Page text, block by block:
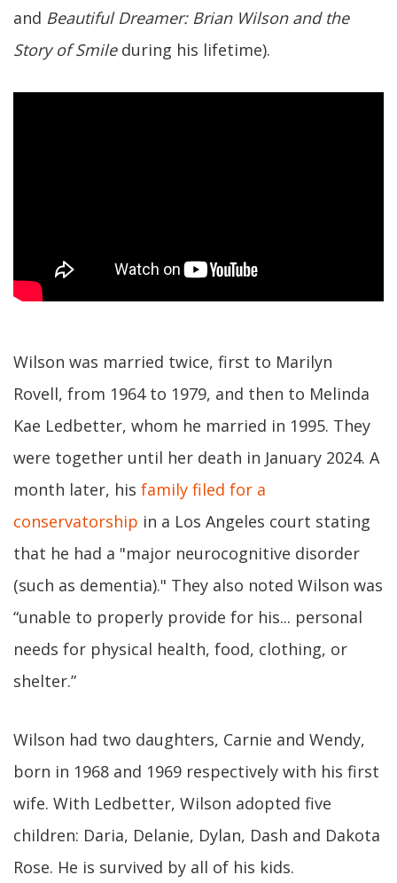
and Beautiful Dreamer: Brian Wilson and the
Story of Smileduring his lifetime).
Wilson was married twice, first to Marilyn
Rovell, from 1964 to 1979, and then to Melinda
Kae Ledbetter, whom he married in 1995. They
were together until her death in January 2024. A
month later, his family filed for a
conservatorship in a Los Angeles court stating
that he had a "major neurocognitive disorder
(such as dementia)." They also noted Wilson was
“unable to properly provide for his... personal
needs for physical health, food, clothing, or
shelter.”
Wilson had two daughters, Carnie and Wendy,
born in 1968 and 1969 respectively with his first
wife. With Ledbetter, Wilson adopted five
children: Daria, Delanie, Dylan, Dash and Dakota
Rose. He is survived by all of his kids.